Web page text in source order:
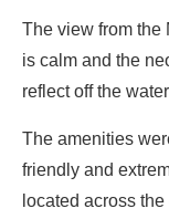
The view from the
is calm and the
reflect off the
The amenities
friendly and
located across